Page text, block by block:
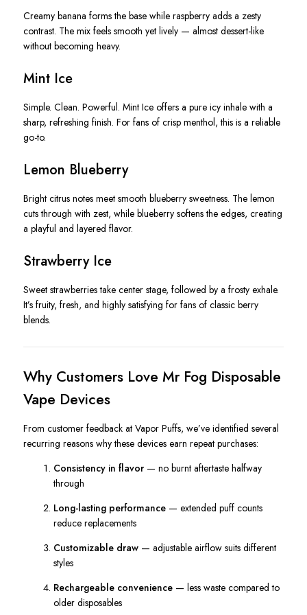
Creamy banana forms the base while raspberry adds a zesty
contrast. The mix feels smooth yet lively — almost dessert-like
without becoming heavy.
Mint Ice
Simple. Clean. Powerful. Mint Ice offers a pure icy inhale with a
sharp, refreshing finish. For fans of crisp menthol, this is a reliable
go-to.
Lemon Blueberry
Bright citrus notes meet smooth blueberry sweetness. The lemon
cuts through with zest, while blueberry softens the edges, creating
a playful and layered flavor.
Strawberry Ice
Sweet strawberries take center stage, followed by a frosty exhale.
It’s fruity, fresh, and highly satisfying for fans of classic berry
blends.
Why Customers Love Mr Fog Disposable
Vape Devices
From customer feedback at Vapor Puffs, we’ve identified several
recurring reasons why these devices earn repeat purchases:
Consistency in flavor — no burnt aftertaste halfway
through
Long-lasting performance — extended puff counts
reduce replacements
Customizable draw — adjustable airflow suits different
styles
Rechargeable convenience — less waste compared to
older disposables